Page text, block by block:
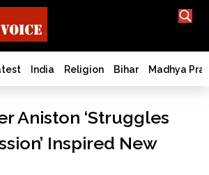
India Religion Bihar Madhya
Aniston ‘Struggles
Inspired New